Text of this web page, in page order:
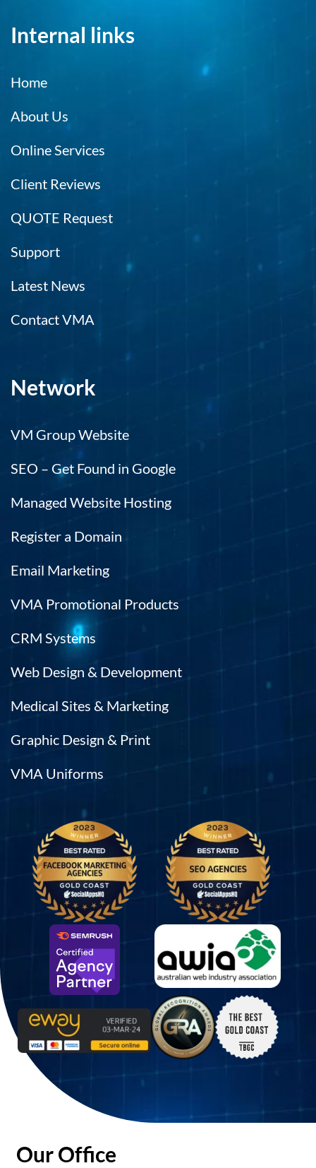
Internal links
Home
About Us
Online Services
Client Reviews
QUOTE Request
Support
Latest News
Contact VMA
Network
VM Group Website
SEO – Get Found in Google
Managed Website Hosting
Register a Domain
Email Marketing
VMA Promotional Products
CRM Systems
Web Design & Development
Medical Sites & Marketing
Graphic Design & Print
VMA Uniforms
Our Office